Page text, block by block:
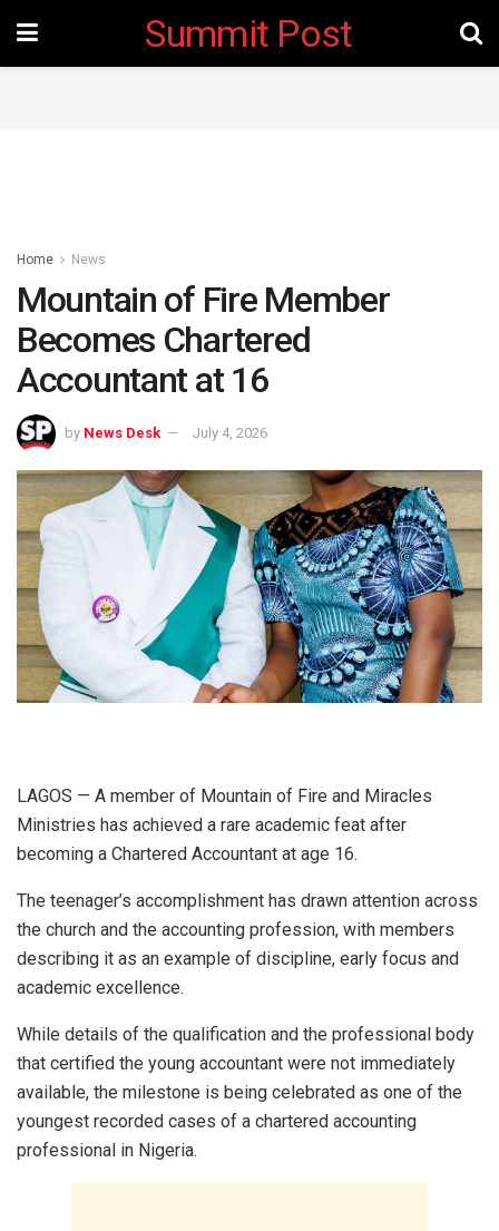
Summit Post
Home News
Mountain of Fire Member
Becomes Chartered
Accountant at 16
by News Desk July 4, 2026
LAGOS — A member of Mountain of Fire and Miracles
Ministries has achieved a rare academic feat after
becoming a Chartered Accountant at age 16.
The teenager’s accomplishment has drawn attention across
the church and the accounting profession, with members
describing it as an example of discipline, early focus and
academic excellence.
While details of the qualification and the professional body
that certified the young accountant were not immediately
available, the milestone is being celebrated as one of the
youngest recorded cases of a chartered accounting
professional in Nigeria.